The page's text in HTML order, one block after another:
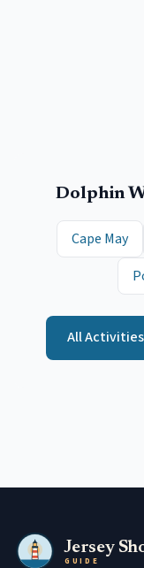
Dolphin
Cape May
All Activities
Jersey
GUIDE